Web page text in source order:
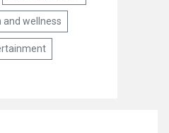
and wellness